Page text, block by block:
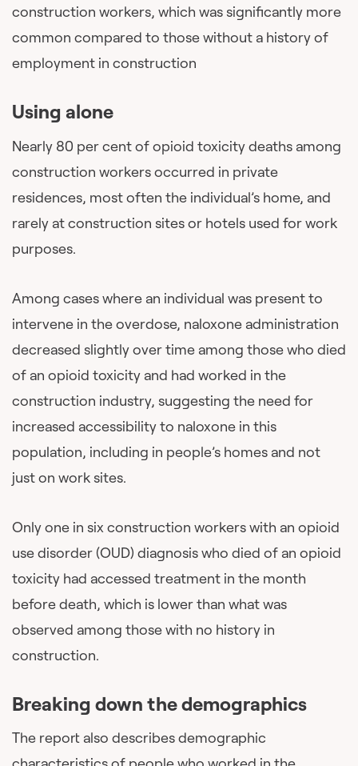
construction workers, which was significantly more
common compared to those without a history of
employment in construction
Using alone
Nearly 80 per cent of opioid toxicity deaths among
construction workers occurred in private
residences, most often the individual’s home, and
rarely at construction sites or hotels used for work
purposes.
Among cases where an individual was present to
intervene in the overdose, naloxone administration
decreased slightly over time among those who died
of an opioid toxicity and had worked in the
construction industry, suggesting the need for
increased accessibility to naloxone in this
population, including in people’s homes and not
just on work sites.
Only one in six construction workers with an opioid
use disorder (OUD) diagnosis who died of an opioid
toxicity had accessed treatment in the month
before death, which is lower than what was
observed among those with no history in
construction.
Breaking down the demographics
The report also describes demographic